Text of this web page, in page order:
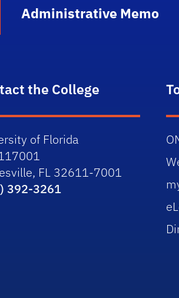
Administrative Memo
the College
of Florida
FL 32611-7001
392-3261